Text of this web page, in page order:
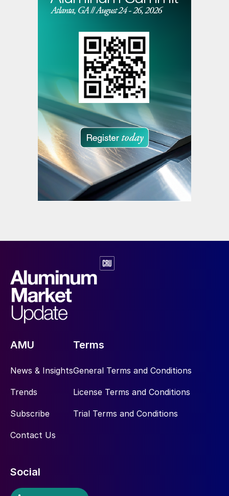
AMU
News & Insights
Trends
Subscribe
Contact Us
Terms
General Terms and Conditions
License Terms and Conditions
Trial Terms and Conditions
Social